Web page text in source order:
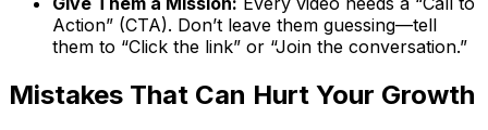
Action” (CTA). Don’t leave them guessing—tell
them to “Click the link” or “Join the conversation.”
Mistakes That Can Hurt Your Growth